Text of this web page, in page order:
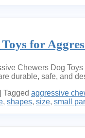
for
Chewers Dog
durable, safe, and
Tagged aggressive
, shapes, size, small